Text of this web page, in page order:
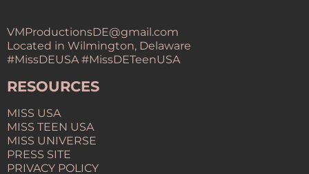
VMProductionsDE@gmail.com
Located in Wilmington, Delaware
#MissDEUSA #MissDETeenUSA
RESOURCES
MISS USA
MISS TEEN USA
MISS UNIVERSE
PRESS SITE
PRIVACY POLICY